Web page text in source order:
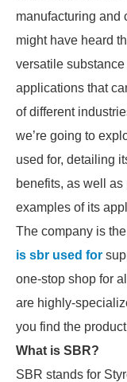
manufacturing and
might have heard
versatile
applications that
of different
we’re going to
used for, detailing
benefits, as well as
examples of its
The company is
is sbr used for
one-stop shop for
are highly-
you find the
What is SBR?
SBR stands for